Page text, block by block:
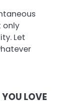
only
Let
LOVE